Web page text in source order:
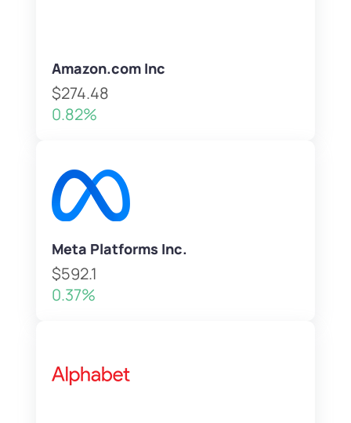
Amazon.com Inc
$274.48
0.82%
Meta Platforms Inc.
$592.1
0.37%